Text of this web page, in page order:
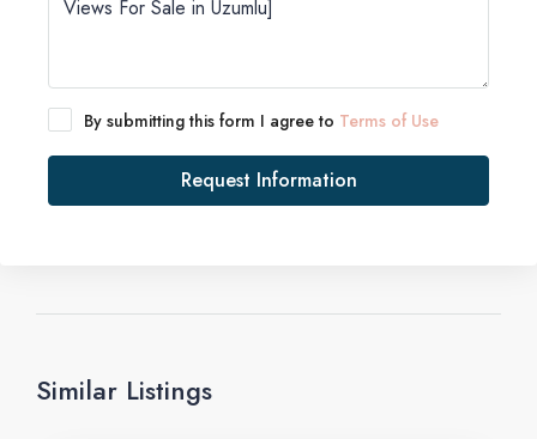
By submitting this form I agree to Terms of Use
Request Information
Similar Listings